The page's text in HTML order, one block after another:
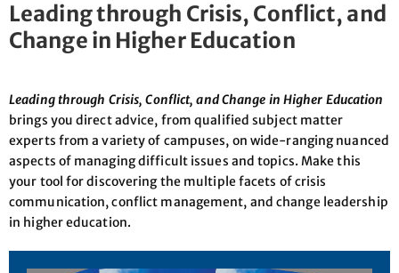
Leading through Crisis, Conflict, and
Change in Higher Education
Leading through Crisis, Conflict, and Change in Higher Education
brings you direct advice, from qualified subject matter
experts from a variety of campuses, on wide-ranging nuanced
aspects of managing difficult issues and topics. Make this
your tool for discovering the multiple facets of crisis
communication, conflict management, and change leadership
in higher education.